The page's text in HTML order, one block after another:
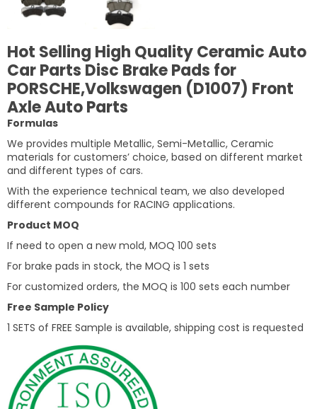
Hot Selling High Quality Ceramic Auto
Car Parts Disc Brake Pads for
PORSCHE,Volkswagen (D1007) Front
Axle Auto Parts
Formulas
We provides multiple Metallic, Semi-Metallic, Ceramic
materials for customers’ choice, based on different market
and different types of cars.
With the experience technical team, we also developed
different compounds for RACING applications.
Product MOQ
If need to open a new mold, MOQ 100 sets
For brake pads in stock, the MOQ is 1 sets
For customized orders, the MOQ is 100 sets each number
Free Sample Policy
1 SETS of FREE Sample is available, shipping cost is requested